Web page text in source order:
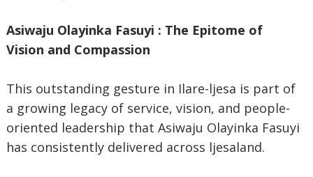
Asiwaju Olayinka Fasuyi : The Epitome of
Vision and Compassion
This outstanding gesture in Ilare-ljesa is part of
a growing legacy of service, vision, and people-
oriented leadership that Asiwaju Olayinka Fasuyi
has consistently delivered across ljesaland.